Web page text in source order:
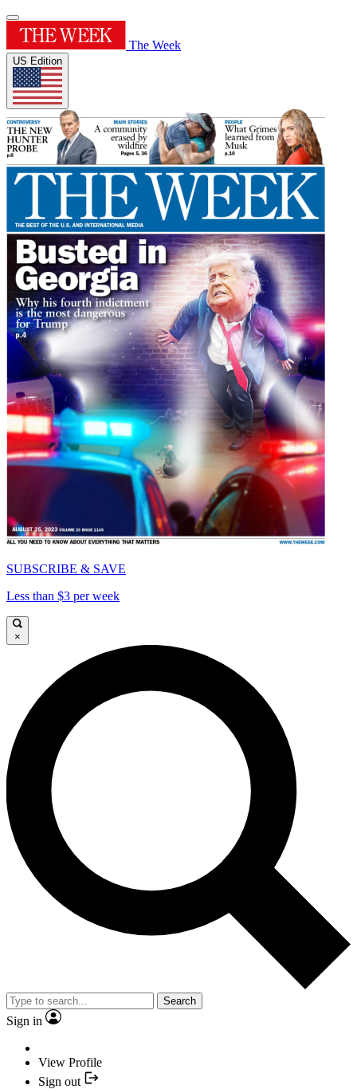
The Week
US Edition
SUBSCRIBE & SAVE
Less than $3 per week
×
Search
Sign in
View Profile
Sign out